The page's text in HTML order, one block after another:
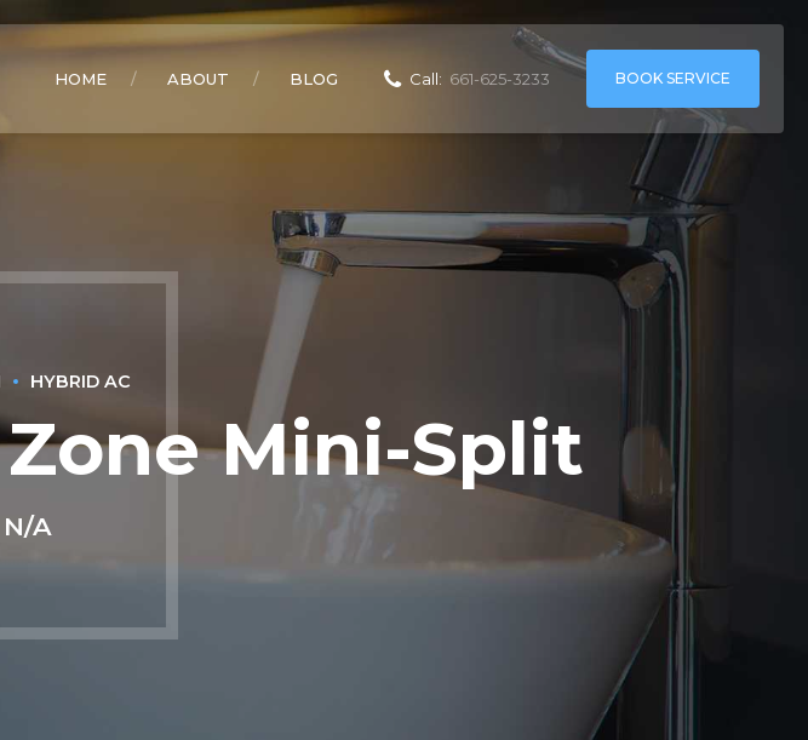
Call: 661-625-3233 BOOK SERVICE
HOME ABOUT BLOG
HYBRID AC
Zone Mini-Split
N/A